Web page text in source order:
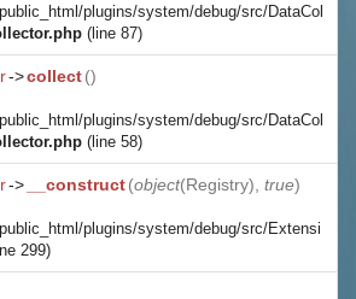
plugins/system/debug/src/DataCol
(line 87)
->collect()
plugins/system/debug/src/DataCol
(line 58)
-> __construct(object(Registry), true)
plugins/system/debug/src/Extensi
299)